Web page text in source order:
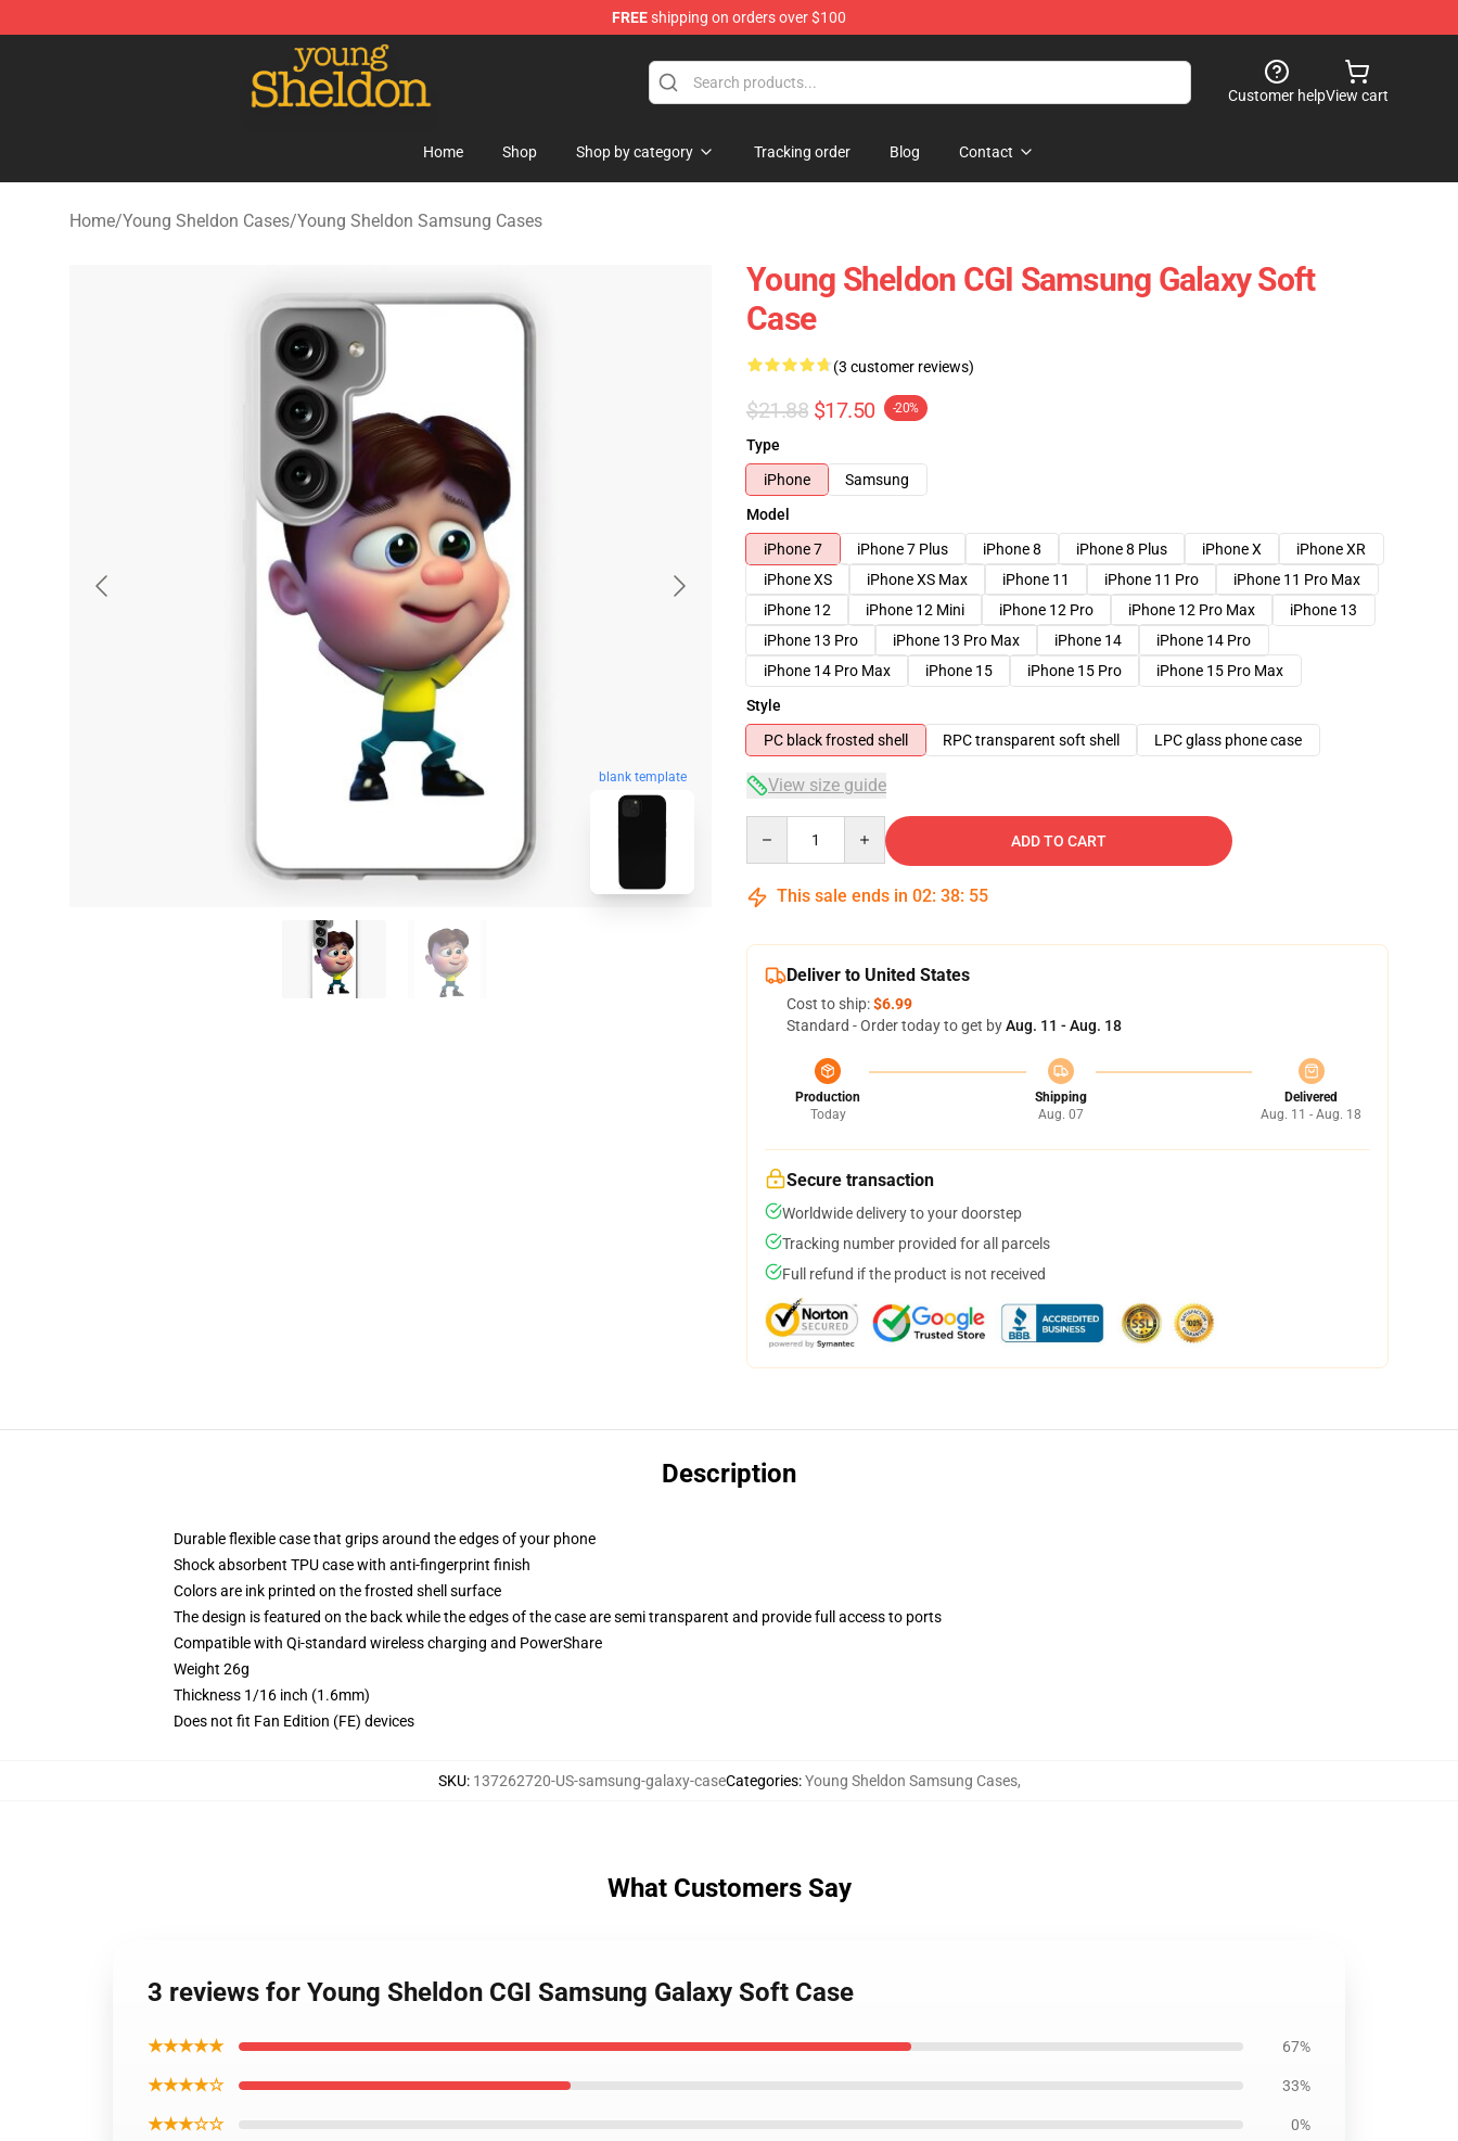
FREEshipping on orders over $100
Young Sheldon Store - Official Young Sheldon Merchandise Shop
Customer helpView cart
Home Shop Shop by category Tracking order Blog Contact
Home/Young Sheldon Cases/Young Sheldon Samsung Cases
blank template
Young Sheldon CGI Samsung Galaxy Soft
Case
(3 customer reviews)
$21.88 $17.50 -20%
Type
iPhone
Samsung
Model
iPhone 7
iPhone 7 Plus iPhone 8 iPhone 8 Plus iPhone X
iPhone XR
iPhone XS
iPhone XS Max iPhone 11 iPhone 11 Pro
iPhone 11 Pro Max
iPhone 12
iPhone 12 Mini iPhone 12 Pro iPhone 12 Pro Max
iPhone 13
iPhone 13 Pro
iPhone 13 Pro Max iPhone 14
iPhone 14 Pro
iPhone 14 Pro Max
iPhone 15 iPhone 15 Pro
iPhone 15 Pro Max
Style
PC black frosted shell
RPC transparent soft shell LPC glass phone case
View size guide
ADD TO CART
This sale ends in 02: 38: 54
Deliver to United States
Cost to ship:$6.99
Standard - Order today to get byAug. 11 - Aug. 18
Production
Today
Shipping
Aug. 07
Delivered
Aug. 11 - Aug. 18
Secure transaction
Worldwide delivery to your doorstep
Tracking number provided for all parcels
Full refund if the product is not received
Description
Durable flexible case that grips around the edges of your phone
Shock absorbent TPU case with anti-fingerprint finish
Colors are ink printed on the frosted shell surface
The design is featured on the back while the edges of the case are semi transparent and provide full access to ports
Compatible with Qi-standard wireless charging and PowerShare
Weight 26g
Thickness 1/16 inch (1.6mm)
Does not fit Fan Edition (FE) devices
SKU: 137262720-US-samsung-galaxy-caseCategories:Young Sheldon Samsung Cases,
What Customers Say
3 reviews for Young Sheldon CGI Samsung Galaxy Soft Case
★★★★★ 67%
★★★★☆ 33%
★★★☆☆ 0%